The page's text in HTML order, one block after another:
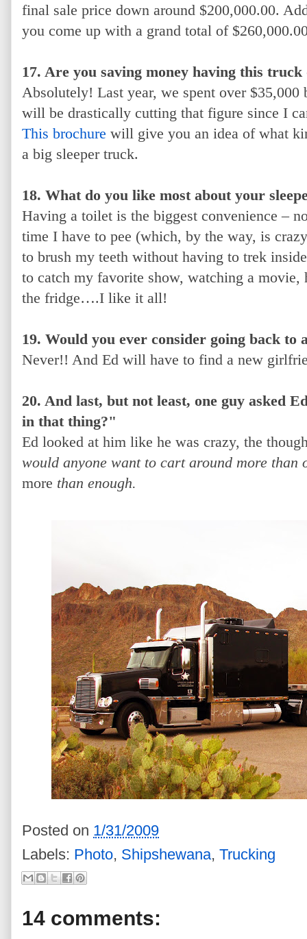
final sale price down around $200,000.00.
you come up with a grand total of
17. Are you saving money having this
Absolutely! Last year, we spent over
will be drastically cutting that figure since I
This brochure will give you an idea of what
a big sleeper truck.
18. What do you like most about your
Having a toilet is the biggest convenience –
time I have to pee (which, by the way, is
to brush my teeth without having to trek
to catch my favorite show, watching a
the fridge….I like it all!
19. Would you ever consider going back to
Never!! And Ed will have to find a new
20. And last, but not least, one guy asked
in that thing?"
Ed looked at him like he was crazy, the
would anyone want to cart around more than
more than enough.
Posted on 1/31/2009
Labels: Photo, Shipshewana, Trucking
14 comments: